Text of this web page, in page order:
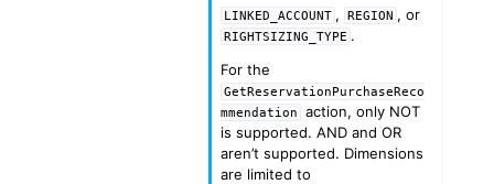
LINKED_ACCOUNT , REGION , or
RIGHTSIZING_TYPE .
For the
GetReservationPurchaseReco
mmendation
action, only NOT
is supported. AND and OR
aren’t supported. Dimensions
are limited to